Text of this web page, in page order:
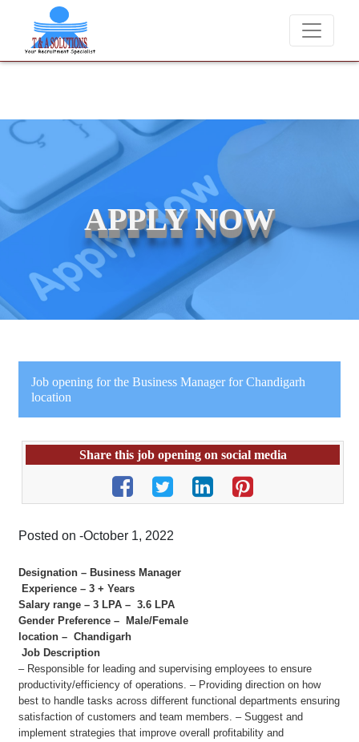
We never charge candidates for job
APPLY NOW
Job opening for the Business Manager for Chandigarh
location
Share this job opening on social media
Posted on -October 1, 2022
Designation – Business Manager
Experience – 3 + Years
Salary range – 3 LPA – 3.6 LPA
Gender Preference – Male/Female
location – Chandigarh
Job Description
– Responsible for leading and supervising employees to ensure
productivity/efficiency of operations. – Providing direction on how
best to handle tasks across different functional departments ensuring
satisfaction of customers and team members. – Suggest and
implement strategies that improve overall profitability and